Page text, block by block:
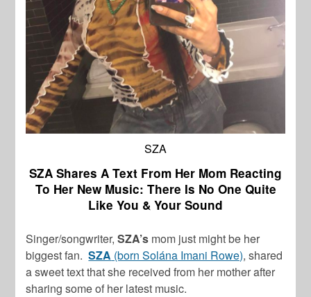
SZA
SZA Shares A Text From Her Mom Reacting
To Her New Music: There Is No One Quite
Like You & Your Sound
Singer/songwriter,SZA’s mom just might be her
biggest fan.SZA (born Solána Imani Rowe), shared
a sweet text that she received from her mother after
sharing some of her latest music.